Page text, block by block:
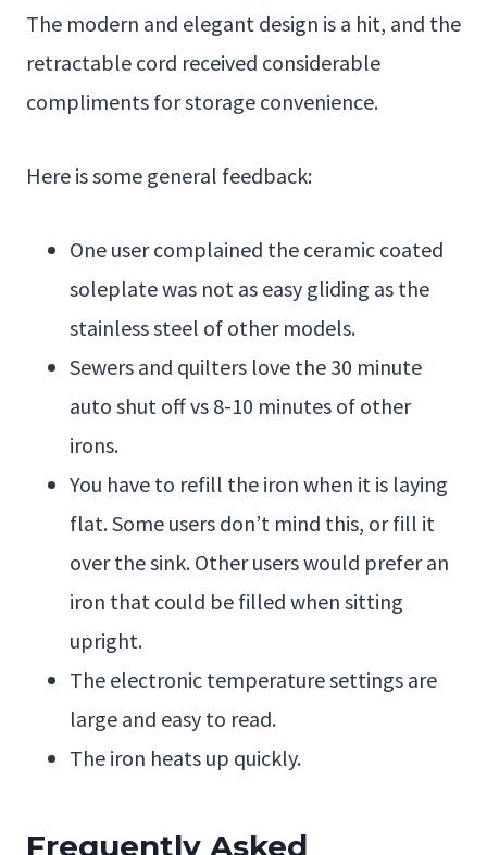
The modern and elegant design is a hit, and the
retractable cord received considerable
compliments for storage convenience.
Here is some general feedback:
One user complained the ceramic coated
soleplate was not as easy gliding as the
stainless steel of other models.
Sewers and quilters love the 30 minute
auto shut off vs 8-10 minutes of other
irons.
You have to refill the iron when it is laying
flat. Some users don’t mind this, or fill it
over the sink. Other users would prefer an
iron that could be filled when sitting
upright.
The electronic temperature settings are
large and easy to read.
The iron heats up quickly.
Frequently Asked